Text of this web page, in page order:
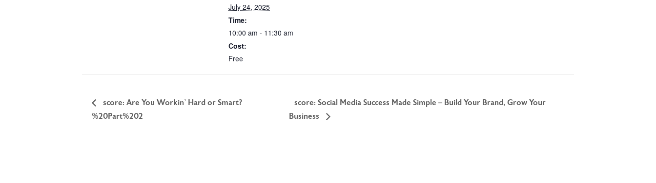
July 24, 2025
Time:
10:00 am - 11:30 am
Cost:
Free
score: Are You Workin’ Hard or Smart?
%20Part%202
score: Social Media Success Made Simple – Build Your Brand, Grow Your
Business